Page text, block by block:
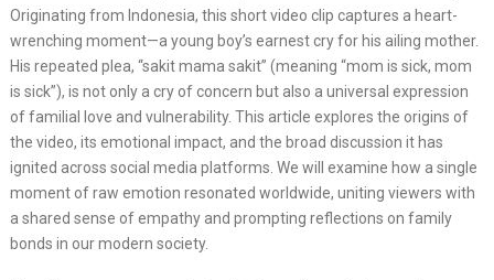
Originating from Indonesia, this short video clip captures a heart-
wrenching moment—a young boy’s earnest cry for his ailing mother.
His repeated plea, “sakit mama sakit” (meaning “mom is sick, mom
is sick”), is not only a cry of concern but also a universal expression
of familial love and vulnerability. This article explores the origins of
the video, its emotional impact, and the broad discussion it has
ignited across social media platforms. We will examine how a single
moment of raw emotion resonated worldwide, uniting viewers with
a shared sense of empathy and prompting reflections on family
bonds in our modern society.